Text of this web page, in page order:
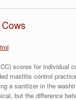
scores for individual
mastitis control
a sanitizer in the
but the difference